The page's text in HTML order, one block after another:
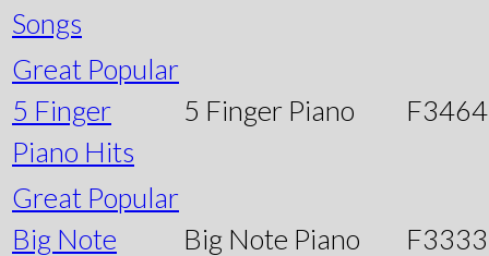
Songs
Great Popular
5 Finger
Piano Hits
5 Finger Piano
Great Popular
Big Note
Big Note Piano